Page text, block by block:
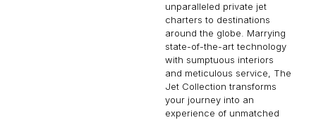
unparalleled private jet
charters to destinations
around the globe. Marrying
state-of-the-art technology
with sumptuous interiors
and meticulous service, The
Jet Collection transforms
your journey into an
experience of unmatched